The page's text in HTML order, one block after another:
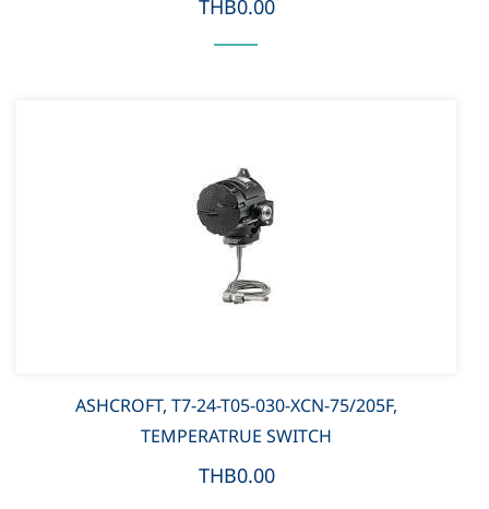
THB0.00
ASHCROFT, T7-24-T05-030-XCN-75/205F,
TEMPERATRUE SWITCH
THB0.00